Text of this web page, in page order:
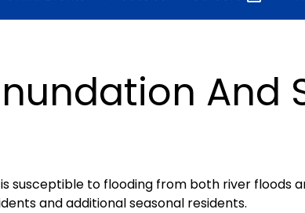
And
susceptible to flooding from both river floods
and additional seasonal residents.